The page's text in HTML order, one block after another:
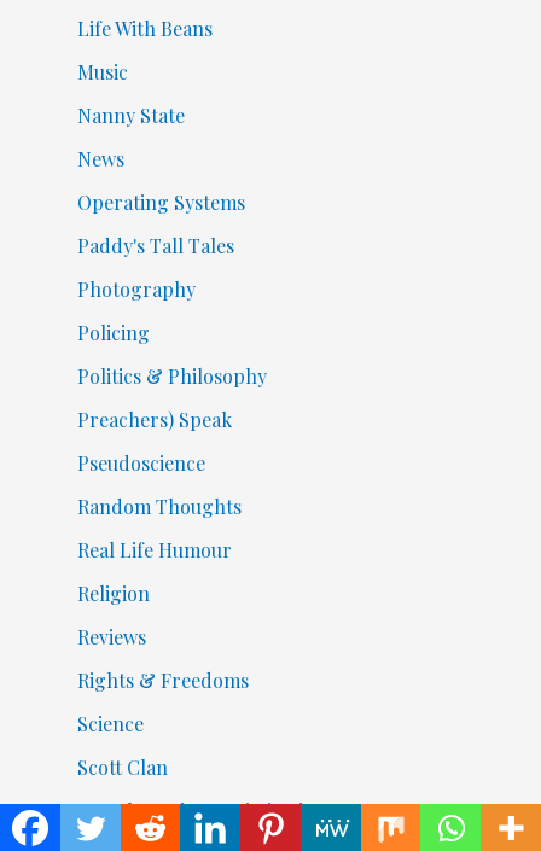
Life With Beans
Music
Nanny State
News
Operating Systems
Paddy's Tall Tales
Photography
Policing
Politics & Philosophy
Preachers) Speak
Pseudoscience
Random Thoughts
Real Life Humour
Religion
Reviews
Rights & Freedoms
Science
Scott Clan
Search Engine Optimization